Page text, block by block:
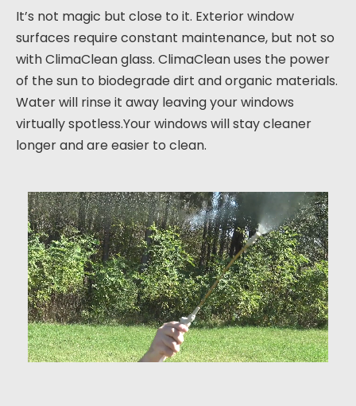
It’s not magic but close to it. Exterior window
surfaces require constant maintenance, but not so
with ClimaClean glass. ClimaClean uses the power
of the sun to biodegrade dirt and organic materials.
Water will rinse it away leaving your windows
virtually spotless.Your windows will stay cleaner
longer and are easier to clean.